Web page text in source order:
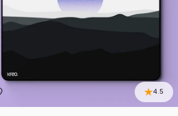
4.5
Live Video Shopping